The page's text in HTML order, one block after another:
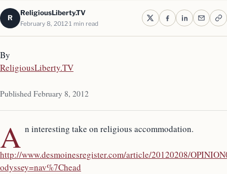
R
ReligiousLiberty.TV
February 8, 20121 min read
By
ReligiousLiberty.TV
Published February 8, 2012
A n interesting take on religious accommodation.
http://www.desmoinesregister.com/article/20120208/
odyssey=nav%7Chead